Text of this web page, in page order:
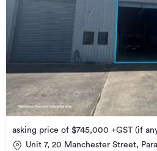
asking price of $745,000 +GST (if
Unit 7, 20 Manchester Street,